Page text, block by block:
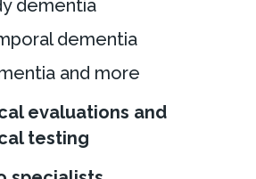
dementia
dementia
and more
evaluations and
testing